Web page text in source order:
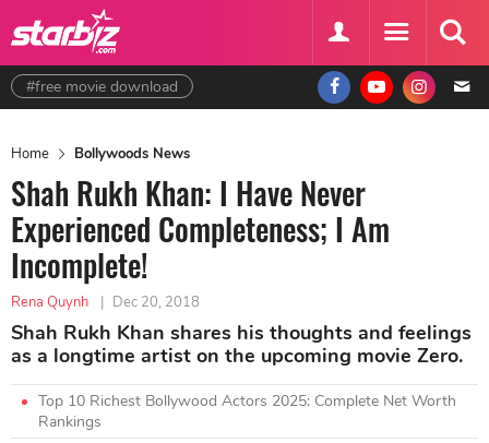
#free movie download
Home Bollywoods News
Shah Rukh Khan: I Have Never
Experienced Completeness; I Am
Incomplete!
Rena Quynh | Dec 20, 2018
Shah Rukh Khan shares his thoughts and feelings
as a longtime artist on the upcoming movie Zero.
Top 10 Richest Bollywood Actors 2025: Complete Net Worth
Rankings